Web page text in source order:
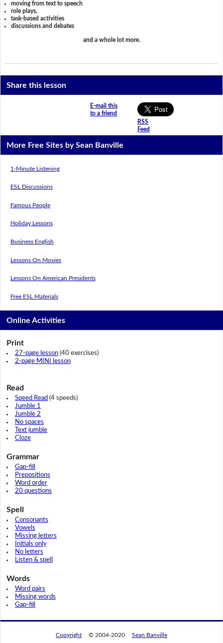
moving from text to speech
role plays,
task-based activities
discussions and debates
and a whole lot more.
Share this lesson
E-mail this
to a friend
RSS
Feed
More Free Sites by Sean Banville
1-Minute Listening
ESL Discussions
Famous People
Holiday Lessons
Business English
Lessons On Movies
Lessons On American Presidents
Free ESL Materials
Online Activities
Print
27-page lesson(40 exercises)
2-page MINI lesson
Read
Speed Read (4 speeds)
Jumble 1
Jumble 2
No spaces
Text jumble
Cloze
Grammar
Gap-fill
Prepositions
Word order
20 questions
Spell
Consonants
Vowels
Missing letters
Initials only
No letters
Listen & spell
Words
Word pairs
Missing words
Gap-fill
Copyright © 2004-2020 Sean Banville